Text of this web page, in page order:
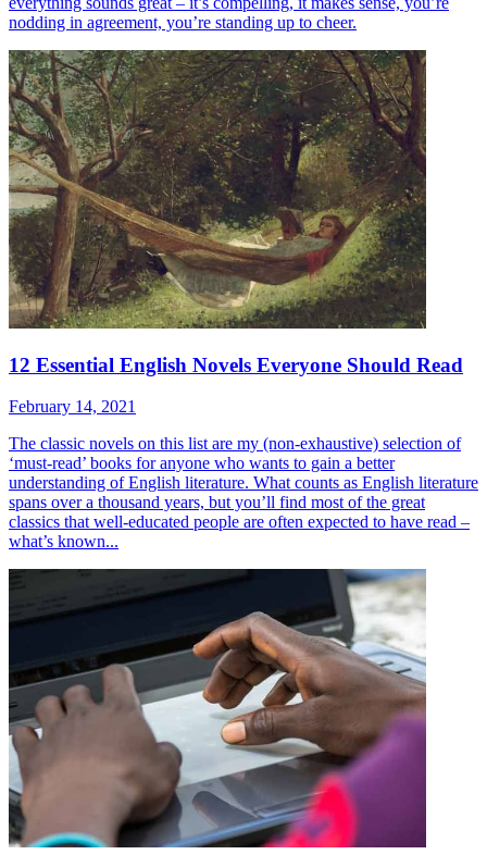
nodding in agreement, you’re standing up to cheer.
12 Essential English Novels Everyone Should Read
February 14, 2021
The classic novels on this list are my (non-exhaustive) selection of
‘must-read’ books for anyone who wants to gain a better
understanding of English literature. What counts as English literature
spans over a thousand years, but you’ll find most of the great
classics that well-educated people are often expected to have read –
what’s known...